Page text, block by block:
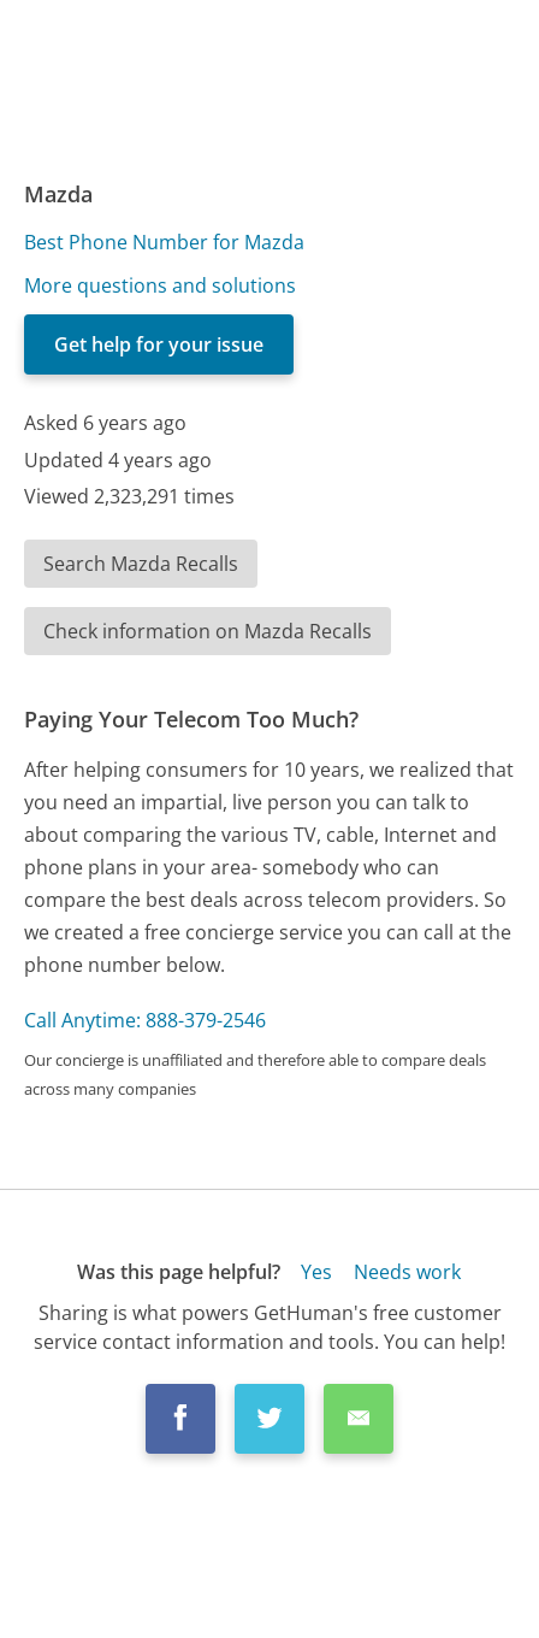
Mazda
Best Phone Number for Mazda
More questions and solutions
Get help for your issue
Asked 6 years ago
Updated 4 years ago
Viewed 2,323,291 times
Search Mazda Recalls
Check information on Mazda Recalls
Paying Your Telecom Too Much?
After helping consumers for 10 years, we realized that
you need an impartial, live person you can talk to
about comparing the various TV, cable, Internet and
phone plans in your area- somebody who can
compare the best deals across telecom providers. So
we created a free concierge service you can call at the
phone number below.
Call Anytime: 888-379-2546
Our concierge is unaffiliated and therefore able to compare deals
across many companies
Was this page helpful? Yes
Needs work
Sharing is what powers GetHuman's free customer
service contact information and tools. You can help!